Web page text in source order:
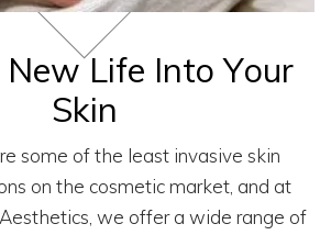
Life Into Your
Skin
some of the least invasive skin
on the cosmetic market, and at
we offer a wide range of